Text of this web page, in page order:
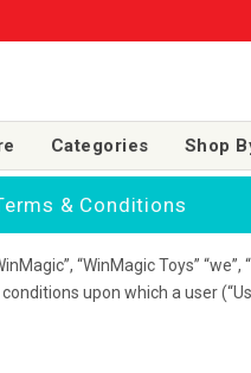
Categories Shop
& Conditions
“WinMagic Toys”
upon which a user